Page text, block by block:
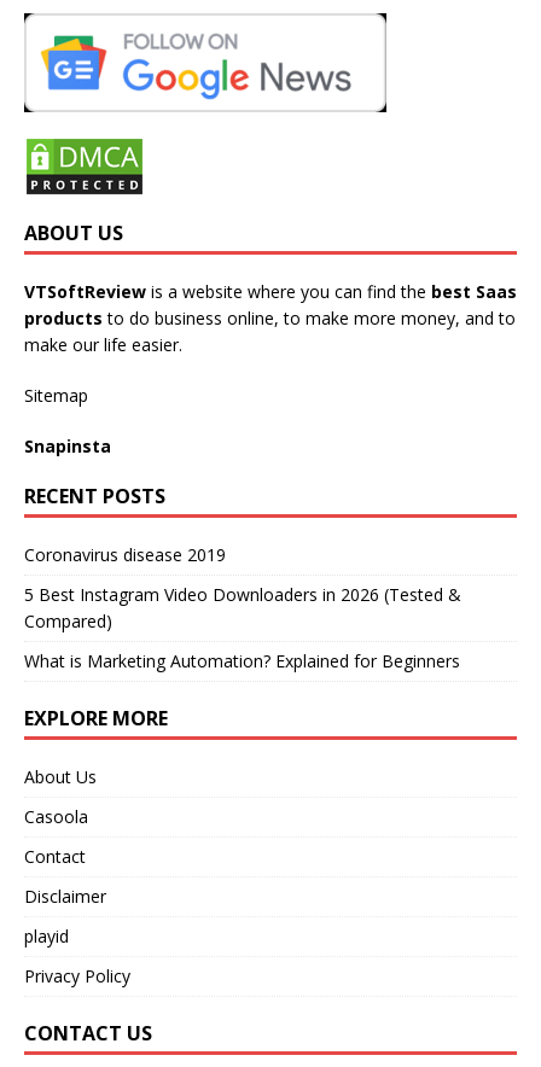
ABOUT US
VTSoftReview is a website where you can find the best Saas
products to do business online, to make more money, and to
make our life easier.
Sitemap
Snapinsta
RECENT POSTS
Coronavirus disease 2019
5 Best Instagram Video Downloaders in 2026 (Tested &
Compared)
What is Marketing Automation? Explained for Beginners
EXPLORE MORE
About Us
Casoola
Contact
Disclaimer
playid
Privacy Policy
CONTACT US